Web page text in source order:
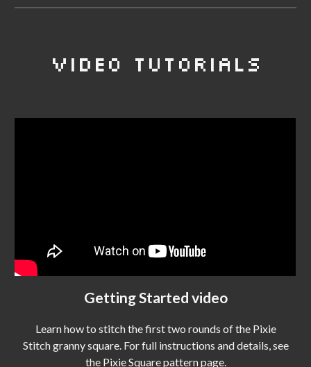
VIDEO TUTORIALS
Getting Started video
Learn how to stitch the first two rounds of the Pixie
Stitch granny square. For full instructions and details, see
the Pixie Square pattern page.